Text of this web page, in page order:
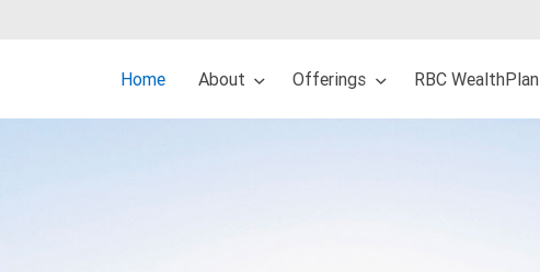
Home About Offerings RBC WealthPlan